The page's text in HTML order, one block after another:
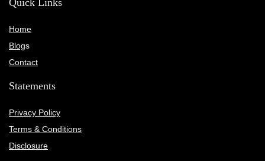
Quick Links
Home
Blogs
Contact
Statements
Privacy Policy
Terms & Conditions
Disclosure